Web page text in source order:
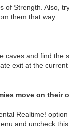
of Strength. Also,
them that way.
caves and find the
exit at the
move on their
Realtime!
and uncheck this